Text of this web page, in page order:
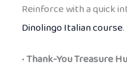
Reinforce with a quick
Dinolingo Italian course.
•Thank-You Treasure